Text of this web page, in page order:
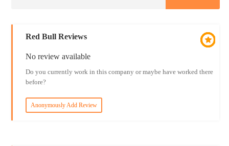
Red Bull Reviews
No review available
Do you currently work in this company or maybe have worked there
before?
Anonymously Add Review